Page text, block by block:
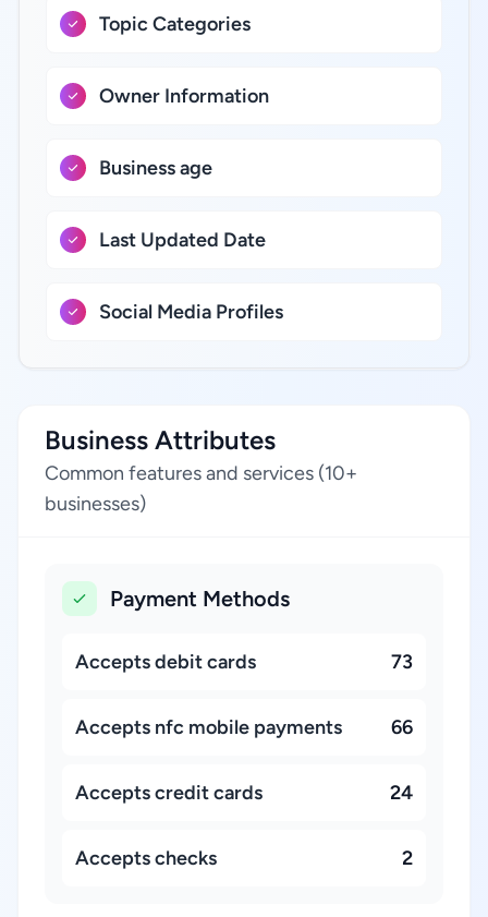
Topic Categories
Owner Information
Business age
Last Updated Date
Social Media Profiles
Business Attributes
Common features and services (10+
businesses)
Payment Methods
Accepts debit cards 73
Accepts nfc mobile payments 66
Accepts credit cards 24
Accepts checks 2